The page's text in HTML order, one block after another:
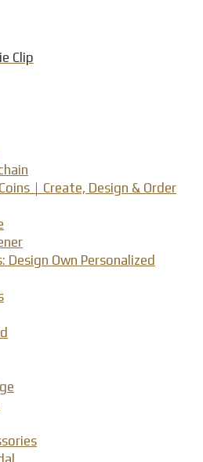
Clip
｜Create, Design & Order
Design Own Personalized